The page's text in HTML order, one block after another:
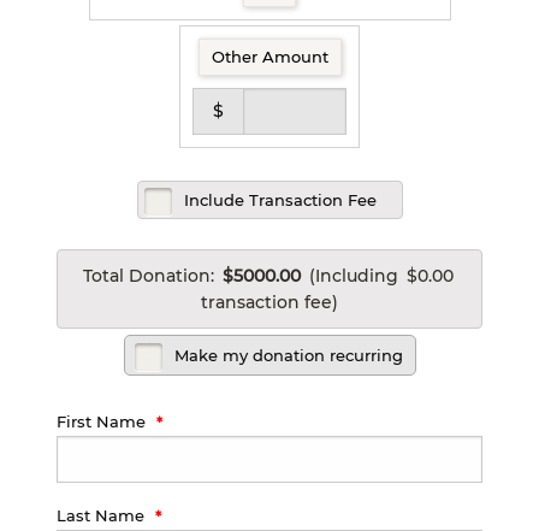
Other Amount
$
Include Transaction Fee
Total Donation: $5000.00 (Including $0.00
transaction fee)
Make my donation recurring
First Name
Last Name